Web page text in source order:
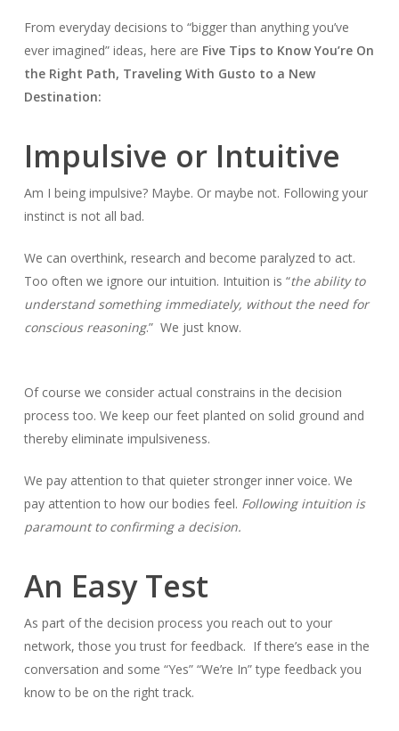
From everyday decisions to “bigger than anything you’ve
ever imagined” ideas, here are Five Tips to Know You’re On
the Right Path, Traveling With Gusto to a New
Destination:
Impulsive or Intuitive
Am I being impulsive? Maybe. Or maybe not. Following your
instinct is not all bad.
We can overthink, research and become paralyzed to act.
Too often we ignore our intuition. Intuition is “the ability to
understand something immediately, without the need for
conscious reasoning.” We just know.
Of course we consider actual constrains in the decision
process too. We keep our feet planted on solid ground and
thereby eliminate impulsiveness.
We pay attention to that quieter stronger inner voice. We
pay attention to how our bodies feel. Following intuition is
paramount to confirming a decision.
An Easy Test
As part of the decision process you reach out to your
network, those you trust for feedback. If there’s ease in the
conversation and some “Yes” “We’re In” type feedback you
know to be on the right track.